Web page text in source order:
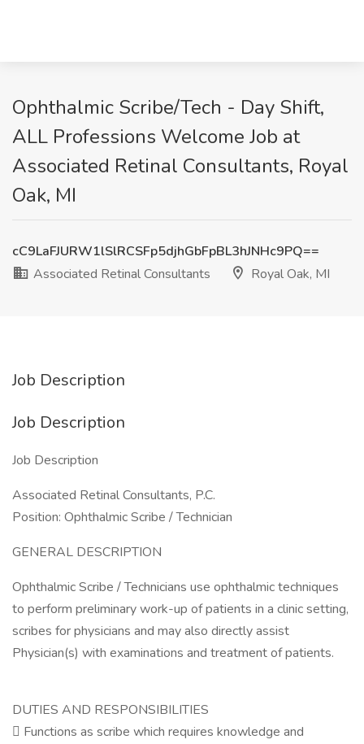
Ophthalmic Scribe/Tech - Day Shift,
ALL Professions Welcome Job at
Associated Retinal Consultants, Royal
Oak, MI
cC9LaFJURW1lSlRCSFp5djhGbFpBL3hJNHc9PQ==
Associated Retinal Consultants
Royal Oak, MI
Job Description
Job Description
Job Description
Associated Retinal Consultants, P.C.
Position: Ophthalmic Scribe / Technician
GENERAL DESCRIPTION
Ophthalmic Scribe / Technicians use ophthalmic techniques
to perform preliminary work-up of patients in a clinic setting,
scribes for physicians and may also directly assist
Physician(s) with examinations and treatment of patients.
DUTIES AND RESPONSIBILITIES
 Functions as scribe which requires knowledge and